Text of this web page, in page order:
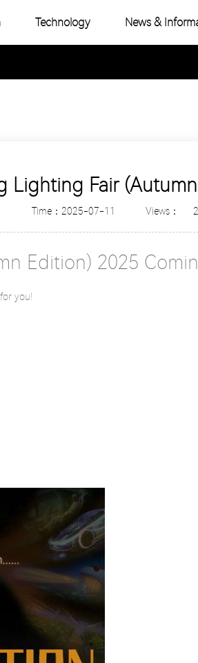
Technology News &
Lighting Fair
Time：2025-07-11 Views：
Edition) 2025
you!